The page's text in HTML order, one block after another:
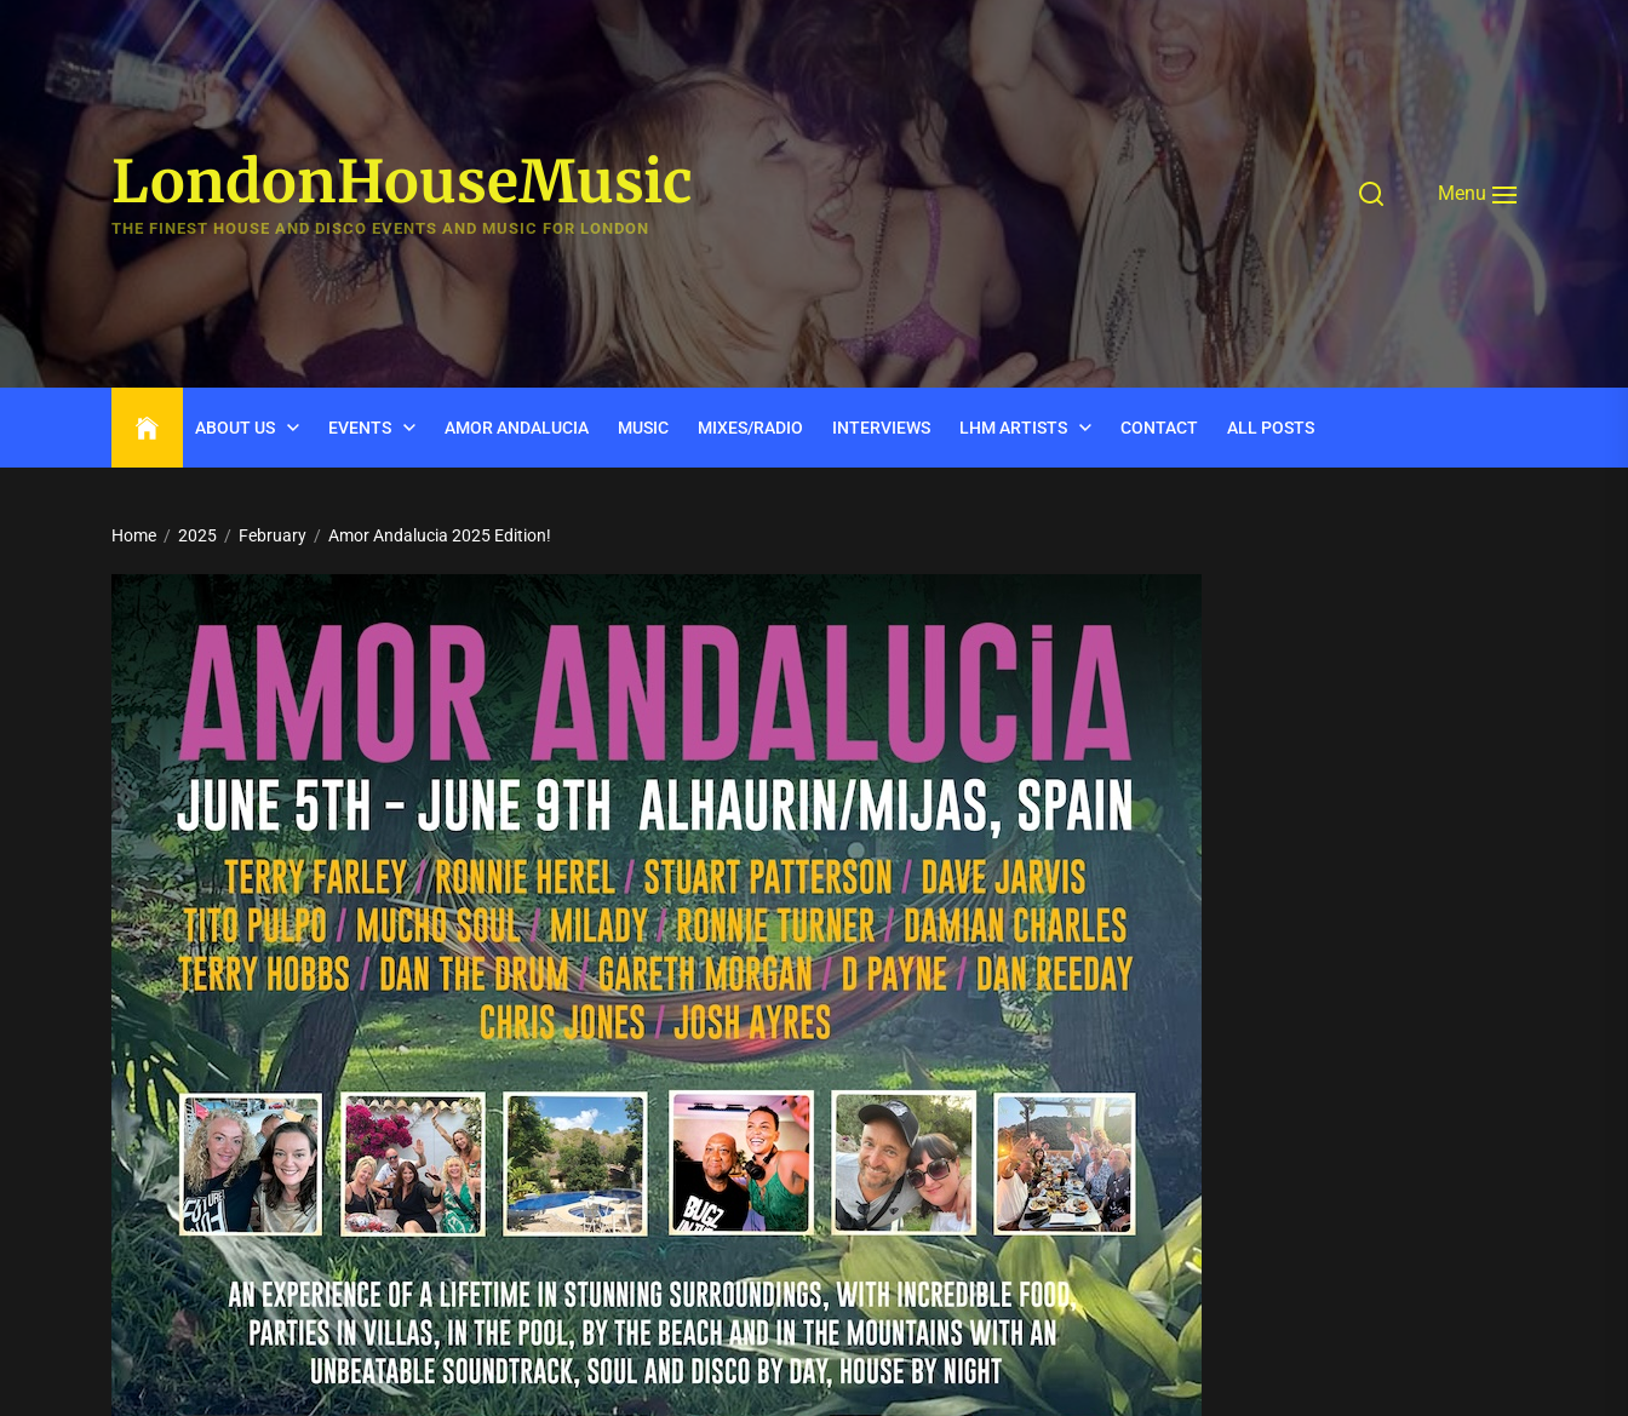
content
LondonHouseMusic
THE FINEST HOUSE AND DISCO EVENTS AND MUSIC FOR LONDON
Menu
ABOUT US EVENTS AMOR ANDALUCIA MUSIC MIXES/RADIO INTERVIEWS LHM ARTISTS CONTACT ALL POSTS
Home 2025 February Amor Andalucia 2025 Edition!